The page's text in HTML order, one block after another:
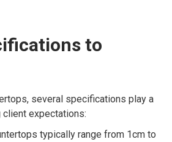
to
several specifications play a
expectations:
typically range from 1cm to